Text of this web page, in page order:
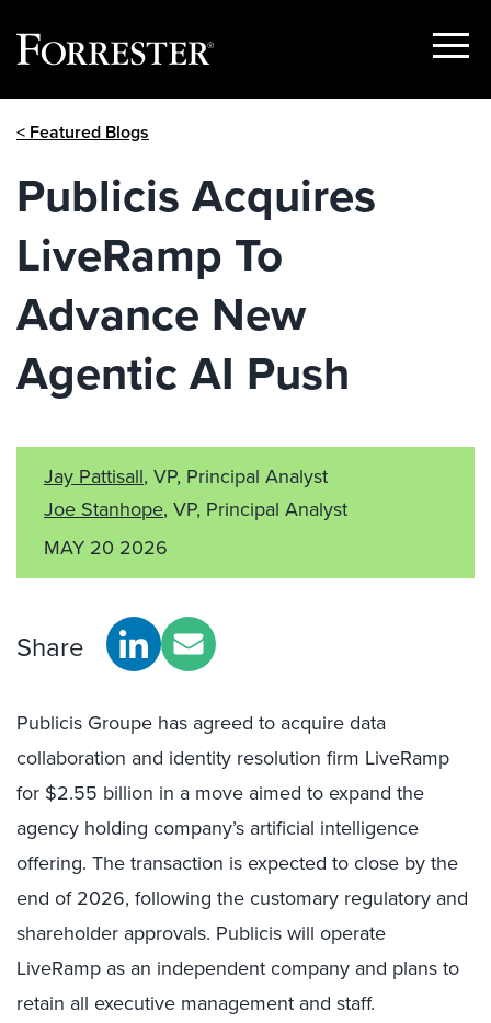
Show
< Featured Blogs
Publicis Acquires
LiveRamp To
Advance New
Agentic AI Push
Jay Pattisall, VP, Principal Analyst
Joe Stanhope, VP, Principal Analyst
MAY 20 2026
Share
Publicis Groupe has agreed to acquire data
collaboration and identity resolution firm LiveRamp
for $2.55 billion in a move aimed to expand the
agency holding company’s artificial intelligence
offering. The transaction is expected to close by the
end of 2026, following the customary regulatory and
shareholder approvals. Publicis will operate
LiveRamp as an independent company and plans to
retain all executive management and staff.